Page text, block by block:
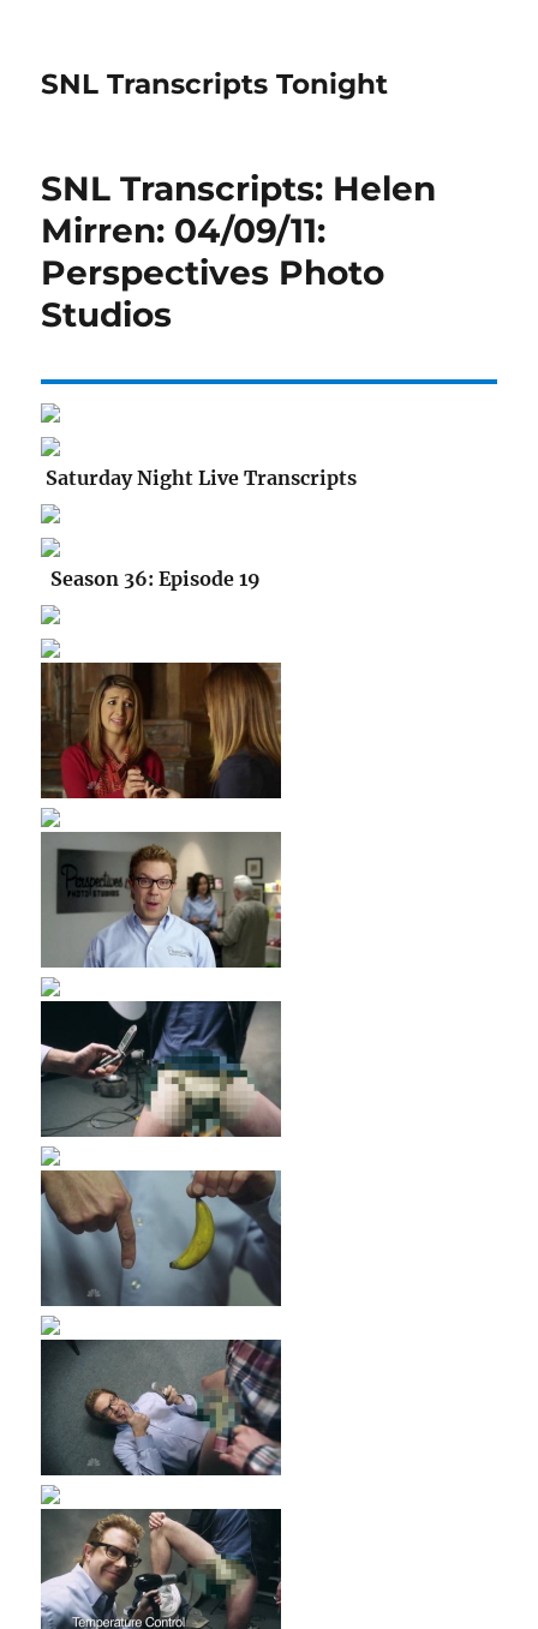
SNL Transcripts Tonight
SNL Transcripts: Helen
Mirren: 04/09/11:
Perspectives Photo
Studios
Saturday Night Live Transcripts
Season 36: Episode 19